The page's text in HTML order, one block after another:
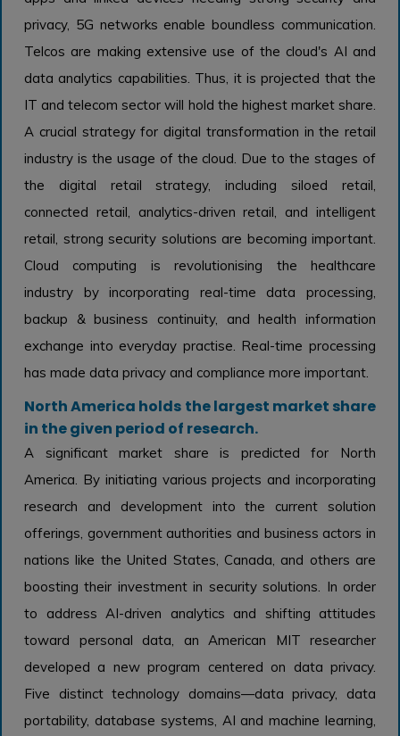
privacy, 5G networks enable boundless communication.
Telcos are making extensive use of the cloud's AI and
data analytics capabilities. Thus, it is projected that the
IT and telecom sector will hold the highest market share.
A crucial strategy for digital transformation in the retail
industry is the usage of the cloud. Due to the stages of
the digital retail strategy, including siloed retail,
connected retail, analytics-driven retail, and intelligent
retail, strong security solutions are becoming important.
Cloud computing is revolutionising the healthcare
industry by incorporating real-time data processing,
backup & business continuity, and health information
exchange into everyday practise. Real-time processing
has made data privacy and compliance more important.
North America holds the largest market share
in the given period of research.
A significant market share is predicted for North
America. By initiating various projects and incorporating
research and development into the current solution
offerings, government authorities and business actors in
nations like the United States, Canada, and others are
boosting their investment in security solutions. In order
to address AI-driven analytics and shifting attitudes
toward personal data, an American MIT researcher
developed a new program centered on data privacy.
Five distinct technology domains—data privacy, data
portability, database systems, AI and machine learning,